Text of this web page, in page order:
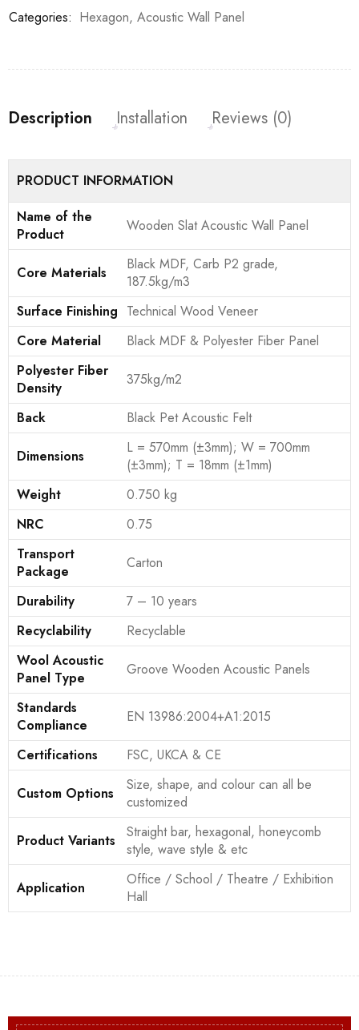
Categories: Hexagon, Acoustic Wall Panel
Description Installation Reviews (0)
PRODUCT INFORMATION
Name of the
Product
Wooden Slat Acoustic Wall Panel
Core Materials
Black MDF, Carb P2 grade,
187.5kg/m3
Surface Finishing Technical Wood Veneer
Core Material
Black MDF & Polyester Fiber Panel
Polyester Fiber
Density
375kg/m2
Back Black Pet Acoustic Felt
Dimensions
L = 570mm (±3mm); W = 700mm
(±3mm); T = 18mm (±1mm)
Weight
0.750 kg
NRC
0.75
Transport
Package
Carton
Durability
7 – 10 years
Recyclability
Recyclable
Wool Acoustic
Panel Type
Groove Wooden Acoustic Panels
Standards
Compliance
EN 13986:2004+A1:2015
Certifications FSC, UKCA & CE
Custom Options
Size, shape, and colour can all be
customized
Product Variants
Straight bar, hexagonal, honeycomb
style, wave style & etc
Application
Office / School / Theatre / Exhibition
Hall